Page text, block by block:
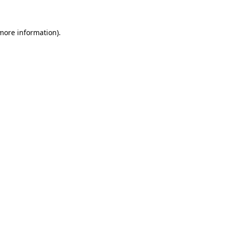
information).